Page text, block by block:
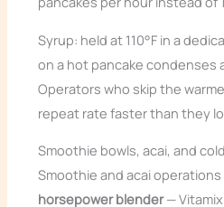
Syrup: held at 110°F in a
on a hot pancake condenses
Operators who skip the
repeat rate faster than they
Smoothie bowls, acai, and
Smoothie and acai
horsepower blender—